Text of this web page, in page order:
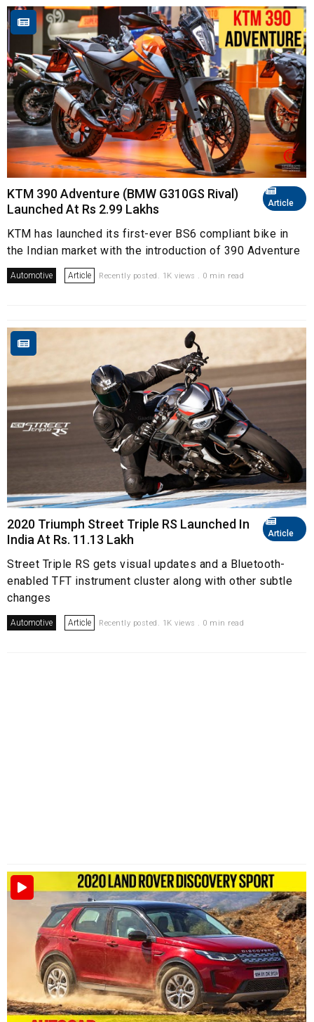
Article
KTM 390 Adventure (BMW G310GS Rival)
Launched At Rs 2.99 Lakhs
KTM has launched its first-ever BS6 compliant bike in
the Indian market with the introduction of 390 Adventure
Automotive Article Recently posted. 1K views . 0 min read
Article
2020 Triumph Street Triple RS Launched In
India At Rs. 11.13 Lakh
Street Triple RS gets visual updates and a Bluetooth-
enabled TFT instrument cluster along with other subtle
changes
Automotive Article Recently posted. 1K views . 0 min read